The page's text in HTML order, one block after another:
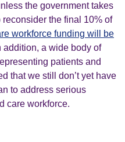
the government takes
reconsider the final 10% of
workforce funding will be
addition, a wide body of
patients and
that we still don’t yet have
to address serious
care workforce.